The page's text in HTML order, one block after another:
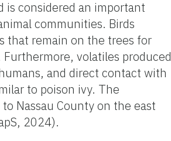
is considered an important
communities. Birds
that remain on the trees for
volatiles produced
and direct contact with
to poison ivy. The
Nassau County on the east
2024).